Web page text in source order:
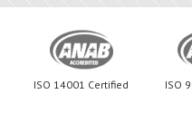
ISO 14001 Certified ISO